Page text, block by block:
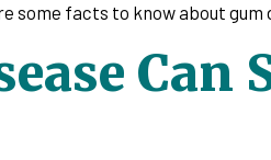
some facts to know about
Can